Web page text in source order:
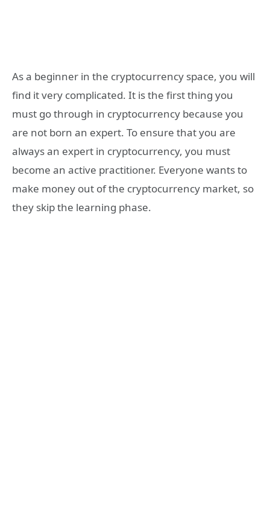
As a beginner in the cryptocurrency space, you will
find it very complicated. It is the first thing you
must go through in cryptocurrency because you
are not born an expert. To ensure that you are
always an expert in cryptocurrency, you must
become an active practitioner. Everyone wants to
make money out of the cryptocurrency market, so
they skip the learning phase.